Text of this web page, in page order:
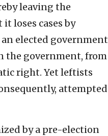
leaving the
loses cases by
elected government
the government, from
right. Yet leftists
attempted
by a pre-election